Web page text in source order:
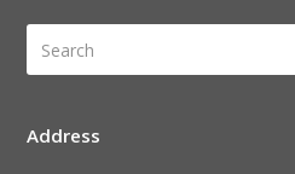
Address